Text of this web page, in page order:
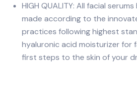
HIGH QUALITY: All facial
made according to the
practices following highest
hyaluronic acid moisturizer for
first steps to the skin of your